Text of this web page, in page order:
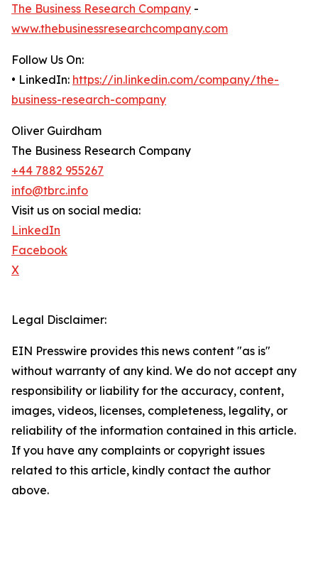
The Business Research Company -
www.thebusinessresearchcompany.com
Follow Us On:
• LinkedIn: https://in.linkedin.com/company/the-
business-research-company
Oliver Guirdham
The Business Research Company
+44 7882 955267
info@tbrc.info
Visit us on social media:
LinkedIn
Facebook
X
Legal Disclaimer:
EIN Presswire provides this news content "as is"
without warranty of any kind. We do not accept any
responsibility or liability for the accuracy, content,
images, videos, licenses, completeness, legality, or
reliability of the information contained in this article.
If you have any complaints or copyright issues
related to this article, kindly contact the author
above.